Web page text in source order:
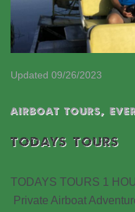
Updated 09/26/2023
Airboat Tours,
TODAYS TOURS
TODAYS TOURS 1
Private Airboat